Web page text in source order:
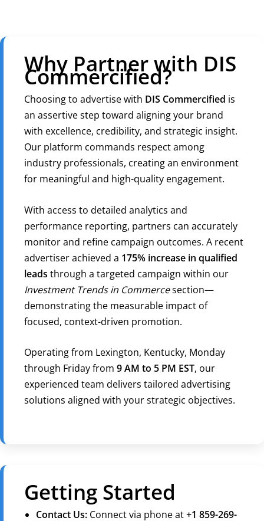
Why Partner with DIS
Commercified?
Choosing to advertise with DIS Commercified is
an assertive step toward aligning your brand
with excellence, credibility, and strategic insight.
Our platform commands respect among
industry professionals, creating an environment
for meaningful and high-quality engagement.
With access to detailed analytics and
performance reporting, partners can accurately
monitor and refine campaign outcomes. A recent
advertiser achieved a 175% increase in qualified
leads through a targeted campaign within our
Investment Trends in Commercesection—
demonstrating the measurable impact of
focused, context-driven promotion.
Operating from Lexington, Kentucky, Monday
through Friday from 9 AM to 5 PM EST, our
experienced team delivers tailored advertising
solutions aligned with your strategic objectives.
Getting Started
Contact Us: Connect via phone at+1 859-269-